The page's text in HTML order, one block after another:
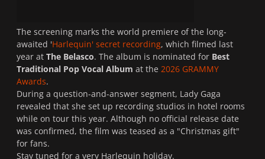
The screening marks the world premiere of the long-
awaited 'Harlequin' secret recording, which filmed last
year at The Belasco. The album is nominated for Best
Traditional Pop Vocal Album at the 2026 GRAMMY
Awards.
During a question-and-answer segment, Lady Gaga
revealed that she set up recording studios in hotel rooms
while on tour this year. Although no official release date
was confirmed, the film was teased as a "Christmas gift"
for fans.
Stay tuned for a very Harlequin holiday.